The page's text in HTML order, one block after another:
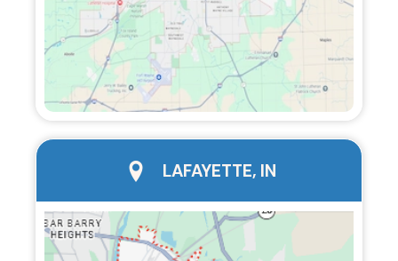
city pageLAFAYETTE, IN